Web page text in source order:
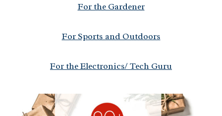
For the Gardener
For Sports and Outdoors
For the Electronics/ Tech Guru